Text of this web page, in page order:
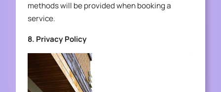
methods will be provided when booking a
service.
8. Privacy Policy